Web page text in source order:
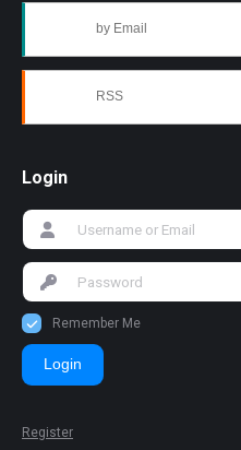
by Email
RSS
Login
Remember Me
Login
Register